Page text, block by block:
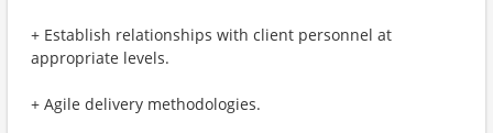
+ Establish relationships with client personnel at
appropriate levels.
+ Agile delivery methodologies.